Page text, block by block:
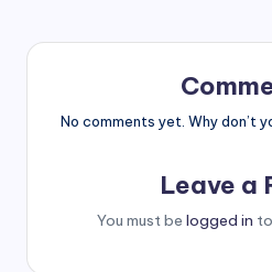
No comments yet. Why don’t
Leave a
You must be logged in